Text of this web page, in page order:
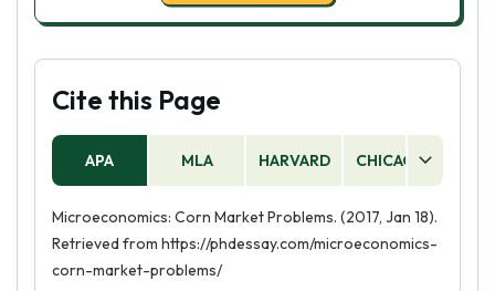
Cite this Page
APA MLA HARVARD CHICAGO
Microeconomics: Corn Market Problems. (2017, Jan 18).
Retrieved from https://phdessay.com/microeconomics-
corn-market-problems/